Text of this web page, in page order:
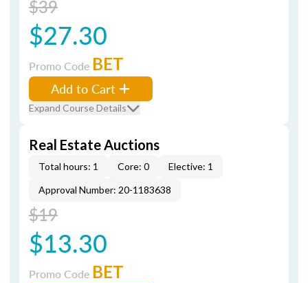
$39
$27.30
Promo Code BET
Add to Cart
Expand Course Details
Real Estate Auctions
Total hours: 1 Core: 0
Elective: 1
Approval Number: 20-1183638
$19
$13.30
Promo Code BET